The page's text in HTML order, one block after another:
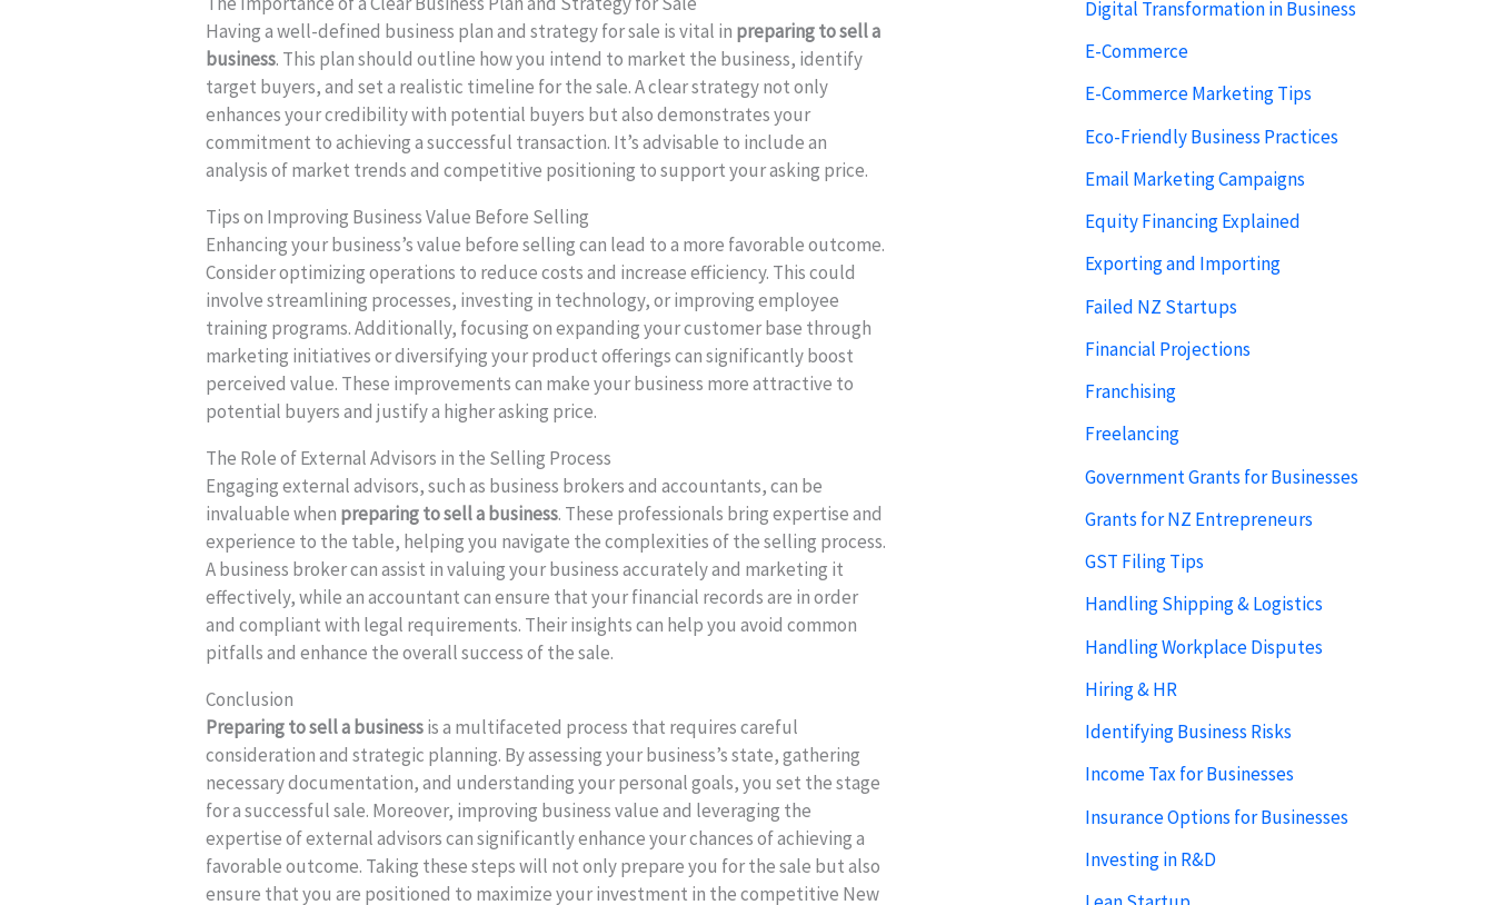
Having a well-defined business plan and strategy for sale is vital in preparing to sell a
business. This plan should outline how you intend to market the business, identify
target buyers, and set a realistic timeline for the sale. A clear strategy not only
enhances your credibility with potential buyers but also demonstrates your
commitment to achieving a successful transaction. It’s advisable to include an
analysis of market trends and competitive positioning to support your asking price.
Tips on Improving Business Value Before Selling
Enhancing your business’s value before selling can lead to a more favorable outcome.
Consider optimizing operations to reduce costs and increase efficiency. This could
involve streamlining processes, investing in technology, or improving employee
training programs. Additionally, focusing on expanding your customer base through
marketing initiatives or diversifying your product offerings can significantly boost
perceived value. These improvements can make your business more attractive to
potential buyers and justify a higher asking price.
The Role of External Advisors in the Selling Process
Engaging external advisors, such as business brokers and accountants, can be
invaluable when preparing to sell a business. These professionals bring expertise and
experience to the table, helping you navigate the complexities of the selling process.
A business broker can assist in valuing your business accurately and marketing it
effectively, while an accountant can ensure that your financial records are in order
and compliant with legal requirements. Their insights can help you avoid common
pitfalls and enhance the overall success of the sale.
Conclusion
Preparing to sell a businessis a multifaceted process that requires careful
consideration and strategic planning. By assessing your business’s state, gathering
necessary documentation, and understanding your personal goals, you set the stage
for a successful sale. Moreover, improving business value and leveraging the
expertise of external advisors can significantly enhance your chances of achieving a
favorable outcome. Taking these steps will not only prepare you for the sale but also
ensure that you are positioned to maximize your investment in the competitive New
Digital Transformation in Business
E-Commerce
E-Commerce Marketing Tips
Eco-Friendly Business Practices
Email Marketing Campaigns
Equity Financing Explained
Exporting and Importing
Failed NZ Startups
Financial Projections
Franchising
Freelancing
Government Grants for Businesses
Grants for NZ Entrepreneurs
GST Filing Tips
Handling Shipping & Logistics
Handling Workplace Disputes
Hiring & HR
Identifying Business Risks
Income Tax for Businesses
Insurance Options for Businesses
Investing in R&D